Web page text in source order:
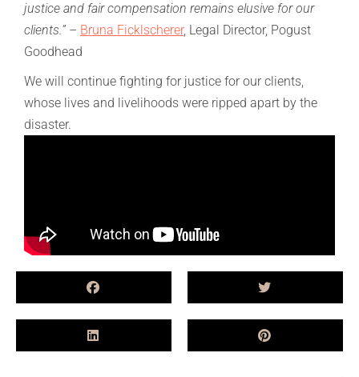
justice and fair compensation remains elusive for our
clients.” – Bruna Ficklscherer, Legal Director, Pogust
Goodhead
We will continue fighting for justice for our clients,
whose lives and livelihoods were ripped apart by the
disaster.